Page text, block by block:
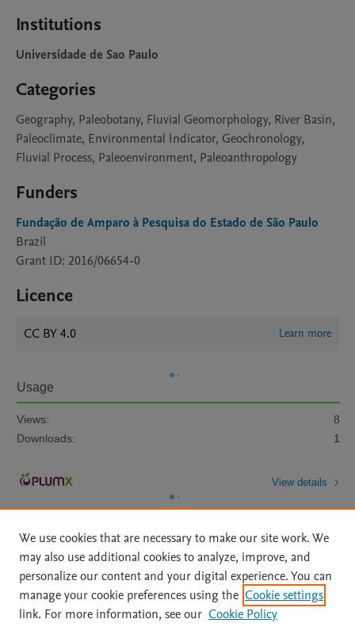
Institutions
Universidade de Sao Paulo
Categories
Geography, Paleobotany, Fluvial Geomorphology, River Basin,
Paleoclimate, Environmental Indicator, Geochronology,
Fluvial Process, Paleoenvironment, Paleoanthropology
Funders
Fundação de Amparo à Pesquisa do Estado de São Paulo
Brazil
Grant ID: 2016/06654-0
Licence
CC BY 4.0 Learn more
Usage
Views:
8
Downloads:
1
View details
Home | About | Accessibility Statement | Archive Policy
|
File Formats
| API Docs | OAI | Mission | Status Updates
We use cookies that are necessary to make our site work. We
may also use additional cookies to analyze, improve, and
personalize our content and your digital experience. You can
manage your cookie preferences using the Cookie settings
link. For more information, see our Cookie Policy